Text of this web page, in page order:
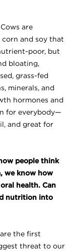
are
and soy that
poor, but
bloating,
grass-fed
minerals, and
hormones and
for everybody—
and great for
people think
we know how
health. Can
nutrition into
the first
threat to our